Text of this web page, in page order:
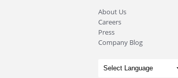
About Us
Careers
Press
Company Blog